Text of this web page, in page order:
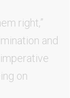
right,”
and
on